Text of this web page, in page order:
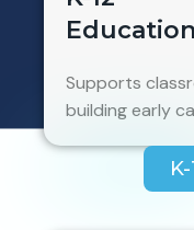
Education
Supports
building early